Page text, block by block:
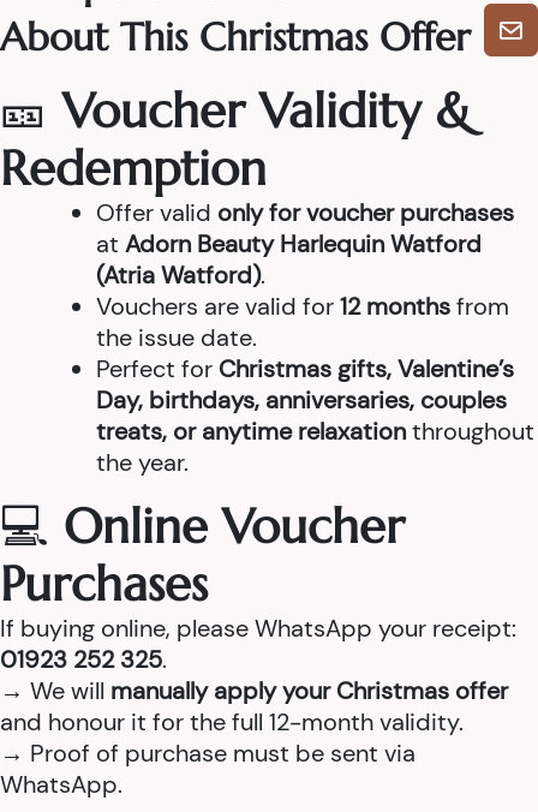
About This Christmas Offer🎄
🎫Voucher Validity &
Redemption
Offer valid only for voucher purchases
at Adorn Beauty Harlequin Watford
(Atria Watford).
Vouchers are valid for12 monthsfrom
the issue date.
Perfect for Christmas gifts, Valentine’s
Day, birthdays, anniversaries, couples
treats, or anytime relaxationthroughout
the year.
💻 Online Voucher
Purchases
If buying online, please WhatsApp your receipt:
01923 252 325.
→ We will manually apply your Christmas offer
and honour it for the full 12-month validity.
→ Proof of purchase must be sent via
WhatsApp.